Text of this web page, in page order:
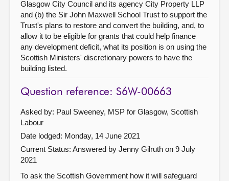
Glasgow City Council and its agency City Property LLP
and (b) the Sir John Maxwell School Trust to support the
Trust's plans to restore and convert the building, and, to
allow it to be eligible for grants that could help finance
any development deficit, what its position is on using the
Scottish Ministers' discretionary powers to have the
building listed.
Question reference: S6W-00663
Asked by: Paul Sweeney, MSP for Glasgow, Scottish
Labour
Date lodged: Monday, 14 June 2021
Current Status: Answered by Jenny Gilruth on 9 July
2021
To ask the Scottish Government how it will safeguard